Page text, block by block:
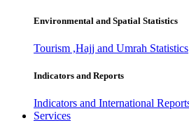
Environmental and Spatial Statistics
Tourism ,Hajj and Umrah Statistics
Indicators and Reports
Indicators and International
Services